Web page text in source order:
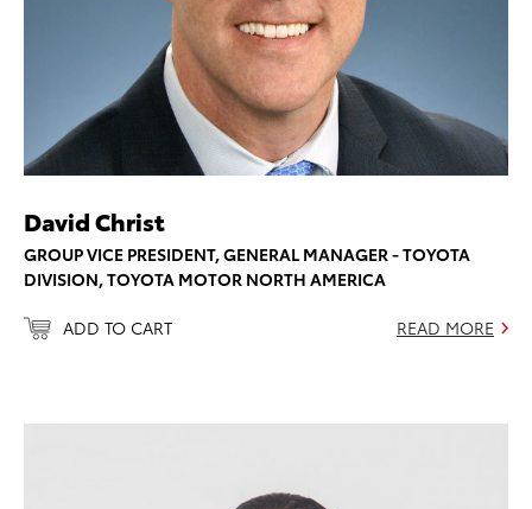
David Christ
GROUP VICE PRESIDENT, GENERAL MANAGER - TOYOTA
DIVISION, TOYOTA MOTOR NORTH AMERICA
ADD TO CART READ MORE